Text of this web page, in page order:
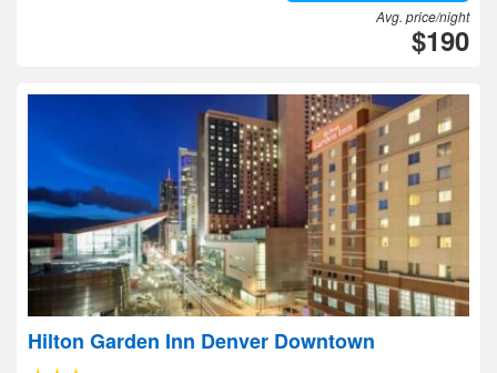
Avg. price/night
$190
Hilton Garden Inn Denver Downtown